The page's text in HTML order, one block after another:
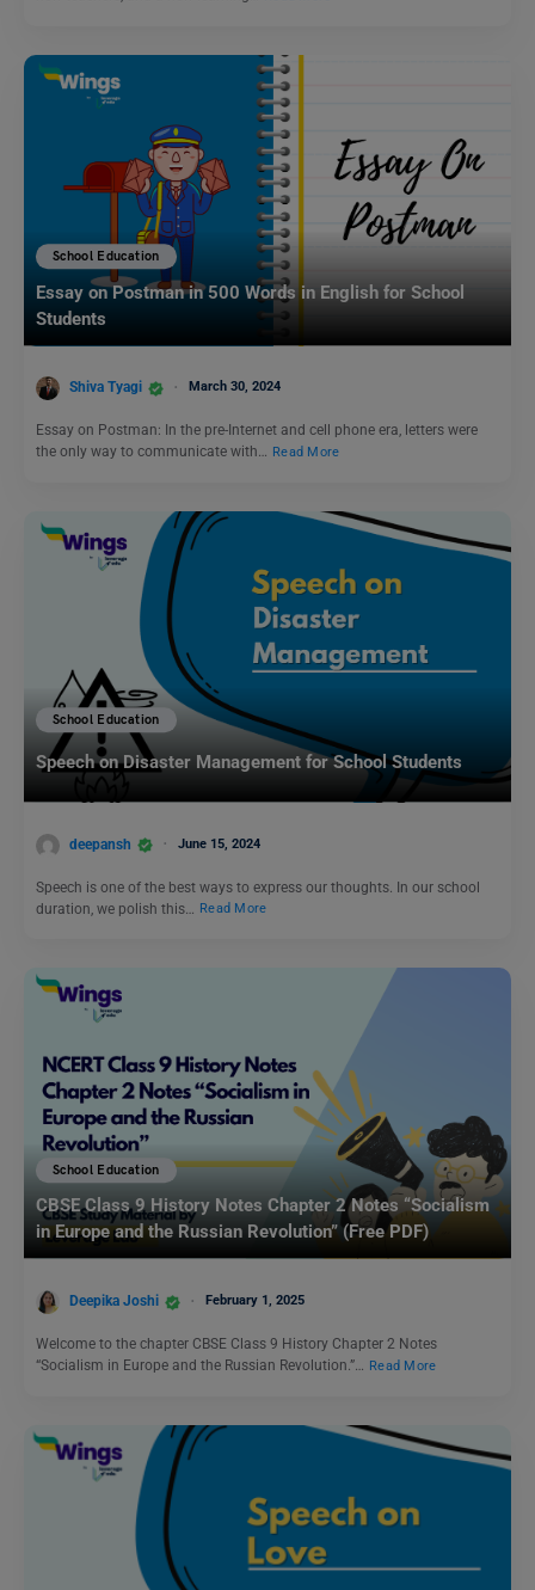
School Education
Essay on Postman in 500 Words in English for School
Students
Shiva Tyagi March 30, 2024
Essay on Postman: In the pre-Internet and cell phone era, letters were
the only way to communicate with… Read More
School Education
Speech on Disaster Management for School Students
deepansh June 15, 2024
Speech is one of the best ways to express our thoughts. In our school
duration, we polish this…
Read More
School Education
CBSE Class 9 History Notes Chapter 2 Notes “Socialism
in Europe and the Russian Revolution” (Free PDF)
Deepika Joshi February 1, 2025
Welcome to the chapter CBSE Class 9 History Chapter 2 Notes
“Socialism in Europe and the Russian Revolution.”… Read More